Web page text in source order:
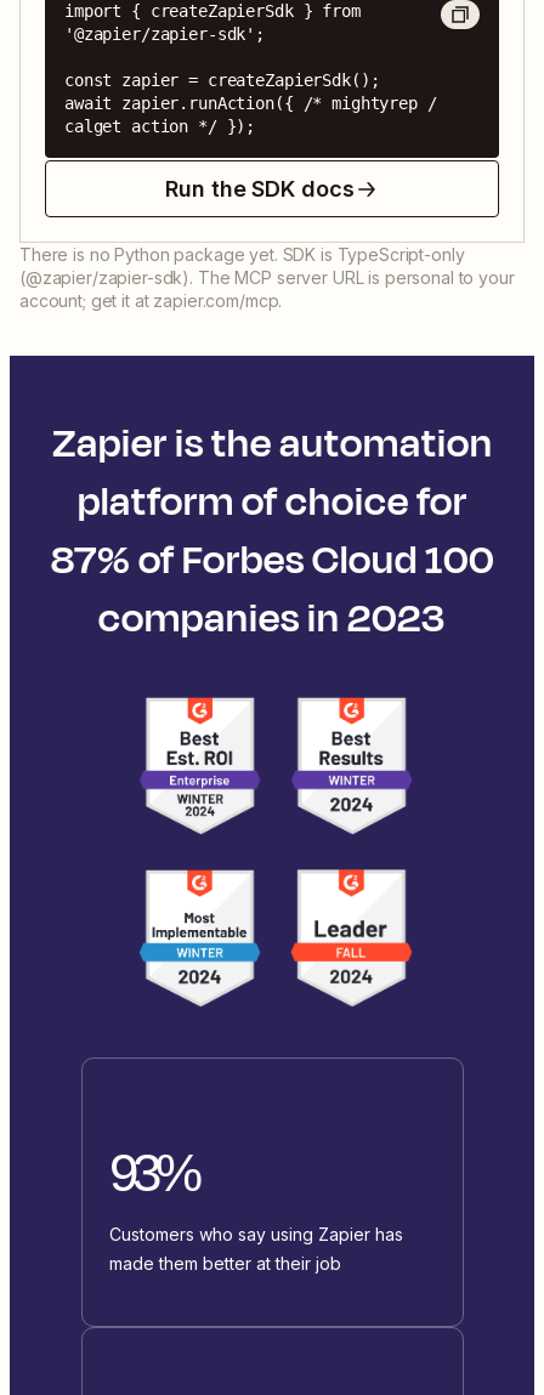
import { createZapierSdk } from
'@zapier/zapier-sdk';
const zapier = createZapierSdk();
await zapier.runAction({ /* mightyrep /
calget action */ });
Run the SDK docs
There is no Python package yet. SDK is TypeScript-only
(@zapier/zapier-sdk). The MCP server URL is personal to your
account; get it at zapier.com/mcp.
Zapier is the automation
platform of choice for
87% of Forbes Cloud 100
companies in 2023
93%
Customers who say using Zapier has
made them better at their job